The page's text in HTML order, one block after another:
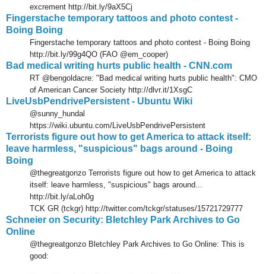
excrement http://bit.ly/9aX5Cj
Fingerstache temporary tattoos and photo contest -
Boing Boing
Fingerstache temporary tattoos and photo contest - Boing Boing
http://bit.ly/99g4QO (FAO @em_cooper)
Bad medical writing hurts public health - CNN.com
RT @bengoldacre: "Bad medical writing hurts public health": CMO
of American Cancer Society http://dlvr.it/1XsgC
LiveUsbPendrivePersistent - Ubuntu Wiki
@sunny_hundal
https://wiki.ubuntu.com/LiveUsbPendrivePersistent
Terrorists figure out how to get America to attack itself:
leave harmless, "suspicious" bags around - Boing
Boing
@thegreatgonzo Terrorists figure out how to get America to attack
itself: leave harmless, "suspicious" bags around...
http://bit.ly/aLoh0g
TCK GR (tckgr) http://twitter.com/tckgr/statuses/15721729777
Schneier on Security: Bletchley Park Archives to Go
Online
@thegreatgonzo Bletchley Park Archives to Go Online: This is
good: